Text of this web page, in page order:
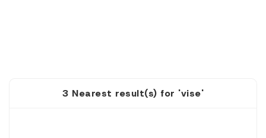
3 Nearest result(s) for 'vise'